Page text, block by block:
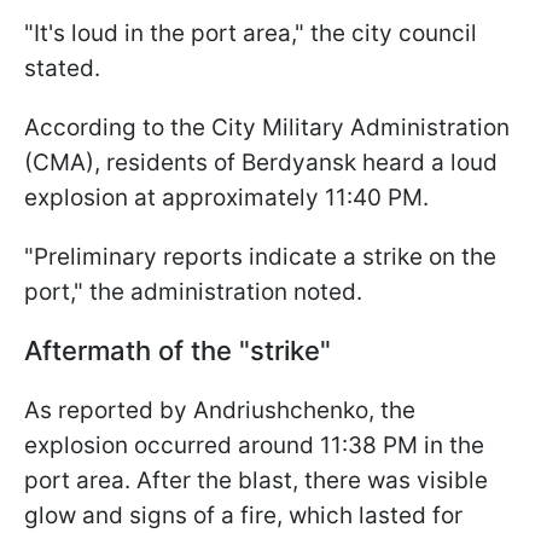
"It's loud in the port area," the city council
stated.
According to the City Military Administration
(CMA), residents of Berdyansk heard a loud
explosion at approximately 11:40 PM.
"Preliminary reports indicate a strike on the
port," the administration noted.
Aftermath of the "strike"
As reported by Andriushchenko, the
explosion occurred around 11:38 PM in the
port area. After the blast, there was visible
glow and signs of a fire, which lasted for